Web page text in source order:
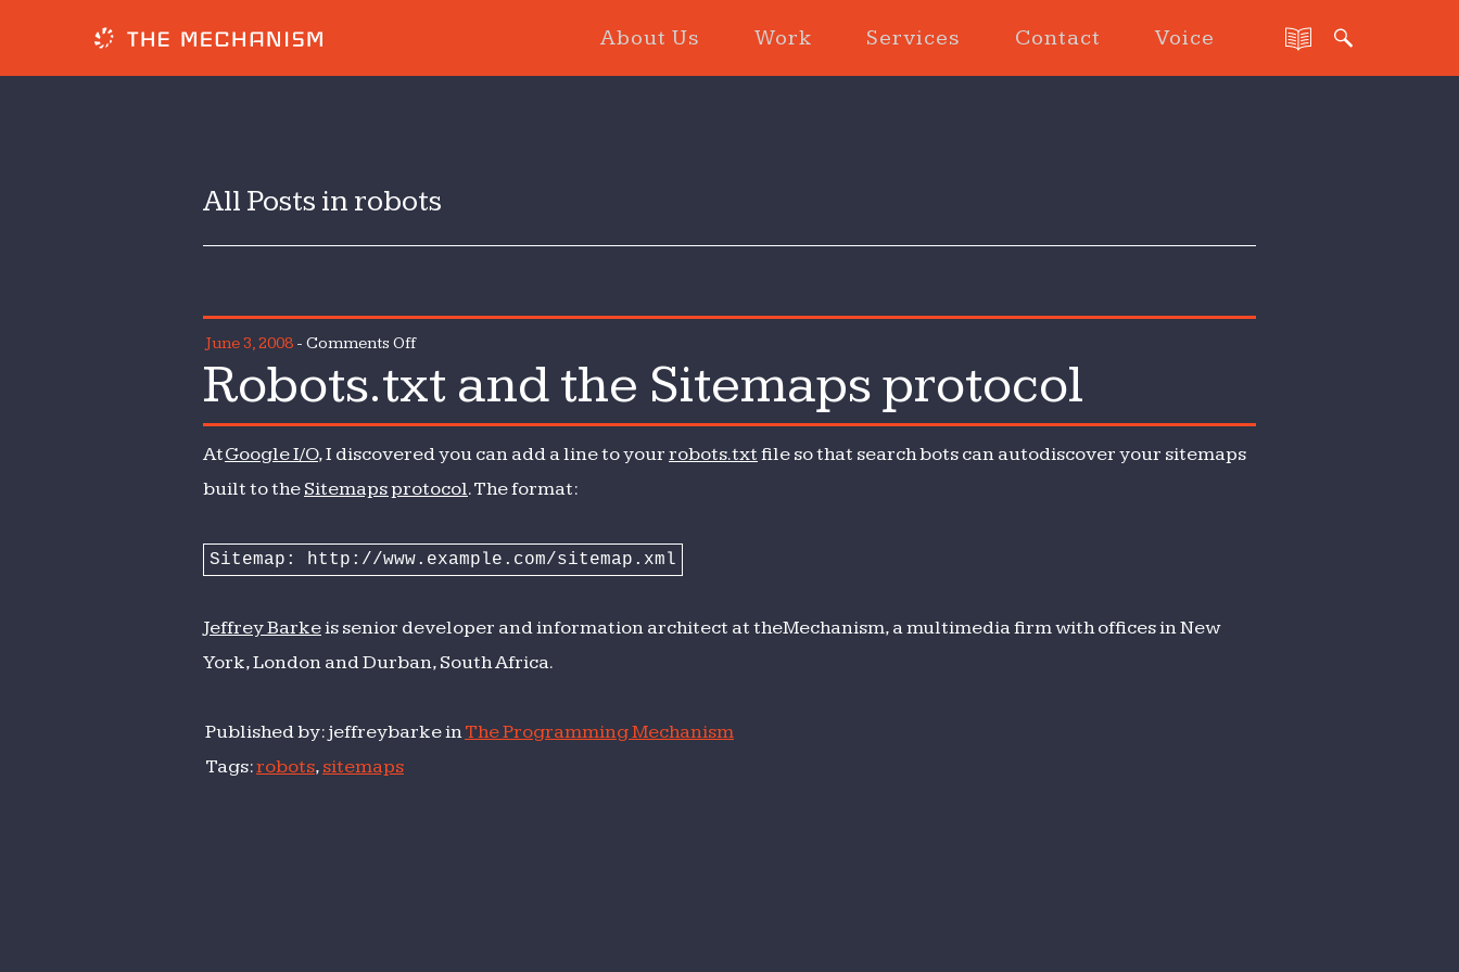
About Us Work Services Contact Voice
All Posts in robots
June 3, 2008 - Comments Offon
Robots.txt
and
the
Sitemaps
protocol
Robots.txt and the Sitemaps protocol
AtGoogle I/O, I discovered you can add a line to yourrobots.txtfile so that search bots can autodiscover your sitemaps
built to theSitemaps protocol. The format:
Sitemap: http://www.example.com/sitemap.xml
Jeffrey Barkeis senior developer and information architect at theMechanism, a multimedia firm with offices in New
York, London and Durban, South Africa.
Published by: jeffreybarke inThe Programming Mechanism
Tags:robots,sitemaps